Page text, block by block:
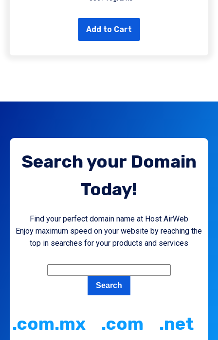
Add to Cart
Search your Domain
Today!
Find your perfect domain name at Host AirWeb
Enjoy maximum speed on your website by reaching the
top in searches for your products and services
.com.mx .com .net